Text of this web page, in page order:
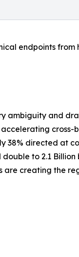
endpoints from
ambiguity and
accelerating cross-
38% directed at
to 2.1 Billion
are creating the